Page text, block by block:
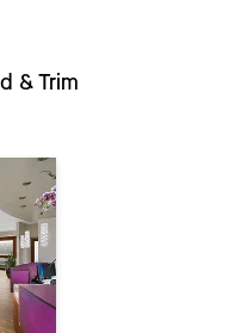
& Trim